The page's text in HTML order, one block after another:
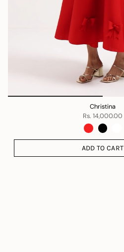
Christina
Rs. 14,000.00
ADD TO CART